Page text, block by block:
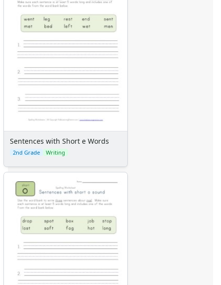
Sentences with Short e Words
2nd Grade Writing